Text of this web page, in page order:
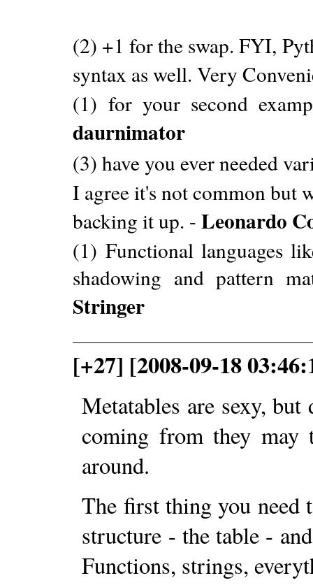
(2) +1 for the swap. FYI,
syntax as well. Very
(1) for your second
daurnimator
(3) have you ever needed
I agree it's not common but
backing it up. -Leonardo
(1) Functional languages
shadowing and pattern
Stringer
[+27] [2008-09-18
Metatables are sexy, but
coming from they may
around.
The first thing you need
structure - the table -
Functions, strings,